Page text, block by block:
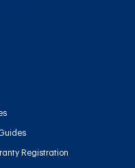
Registration